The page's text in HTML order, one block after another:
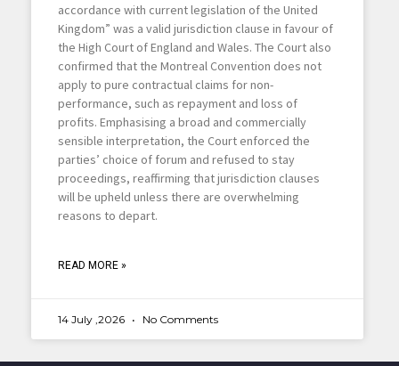
accordance with current legislation of the United
Kingdom” was a valid jurisdiction clause in favour of
the High Court of England and Wales. The Court also
confirmed that the Montreal Convention does not
apply to pure contractual claims for non-
performance, such as repayment and loss of
profits. Emphasising a broad and commercially
sensible interpretation, the Court enforced the
parties’ choice of forum and refused to stay
proceedings, reaffirming that jurisdiction clauses
will be upheld unless there are overwhelming
reasons to depart.
READ MORE »
14 July ,2026 No Comments